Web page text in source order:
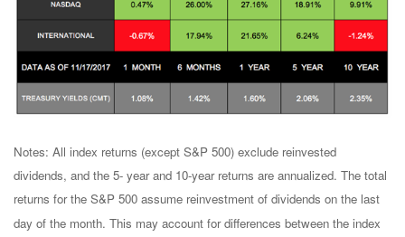
Notes: All index returns (except S&P 500) exclude reinvested
dividends, and the 5- year and 10-year returns are annualized. The total
returns for the S&P 500 assume reinvestment of dividends on the last
day of the month. This may account for differences between the index